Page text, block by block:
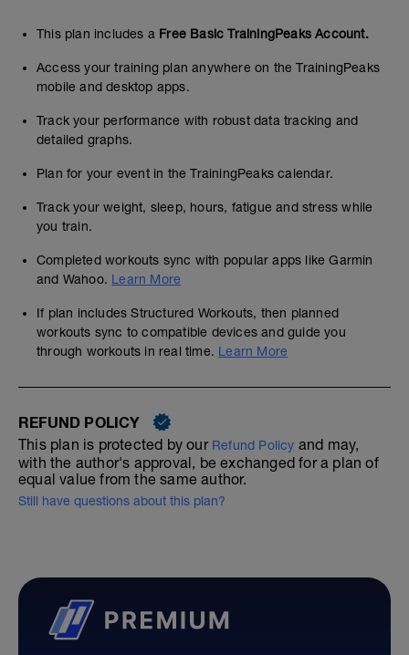
This plan includes a Free Basic TrainingPeaks Account.
Access your training plan anywhere on the TrainingPeaks
mobile and desktop apps.
Track your performance with robust data tracking and
detailed graphs.
Plan for your event in the TrainingPeaks calendar.
Track your weight, sleep, hours, fatigue and stress while
you train.
Completed workouts sync with popular apps like Garmin
and Wahoo. Learn More
If plan includes Structured Workouts, then planned
workouts sync to compatible devices and guide you
through workouts in real time. Learn More
REFUND POLICY
This plan is protected by our Refund Policy and may,
with the author's approval, be exchanged for a plan of
equal value from the same author.
Still have questions about this plan?